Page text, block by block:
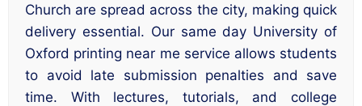
Church are spread across the city, making quick
delivery essential. Our same day University of
Oxford printing near me service allows students
to avoid late submission penalties and save
time. With lectures, tutorials, and college